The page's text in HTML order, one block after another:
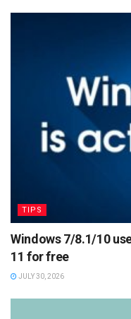
TIPS
Windows 7/8.1/10
11 for free
JULY 30, 2026